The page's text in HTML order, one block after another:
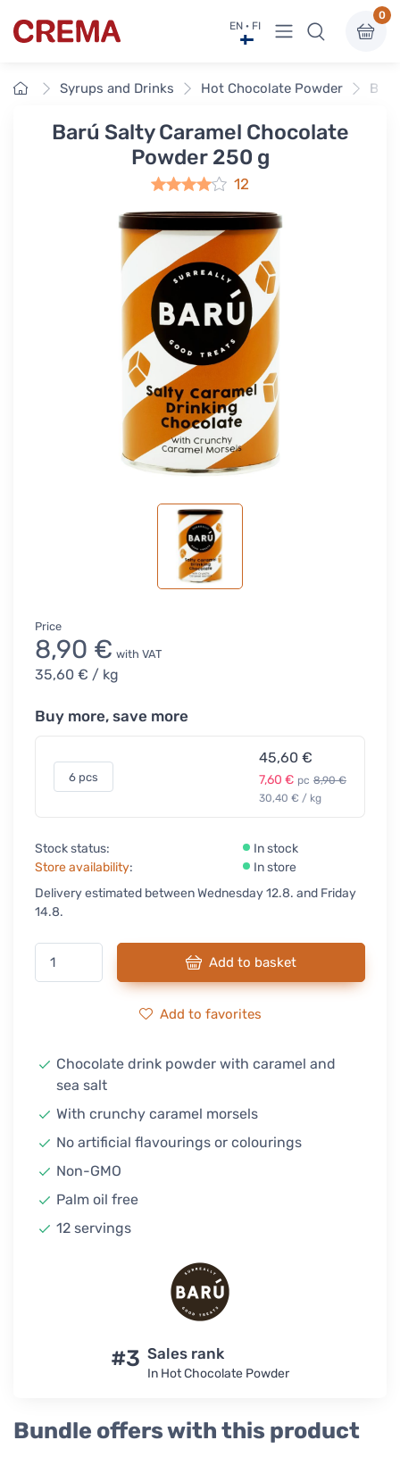
Crema EN · FI View menu
0
HomeSyrups and Drinks Hot Chocolate Powder
Barú Salty Caramel Chocolate
Powder 250 g
12
Price
8,90 € with VAT
35,60 € / kg
Buy more, save more
6 pcs
45,60 €
7,60 € pc 8,90 €
30,40 € / kg
Stock status:
In stock
Store availability:
In store
Delivery estimated between Wednesday 12.8. and Friday
14.8.
Add to basket
Add to favorites
Chocolate drink powder with caramel and
sea salt
With crunchy caramel morsels
No artificial flavourings or colourings
Non-GMO
Palm oil free
12 servings
#3 Sales rank
In Hot Chocolate Powder
Bundle offers with this product